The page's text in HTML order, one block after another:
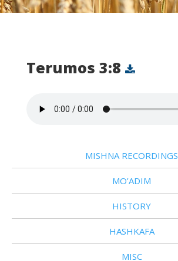
Terumos 3:8
MISHNA RECORDINGS
MO’ADIM
HISTORY
HASHKAFA
MISC